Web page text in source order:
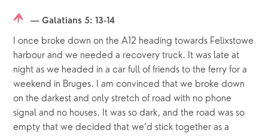
— Galatians 5: 13-14
I once broke down on the A12 heading towards Felixstowe
harbour and we needed a recovery truck. It was late at
night as we headed in a car full of friends to the ferry for a
weekend in Bruges. I am convinced that we broke down
on the darkest and only stretch of road with no phone
signal and no houses. It was so dark, and the road was so
empty that we decided that we’d stick together as a